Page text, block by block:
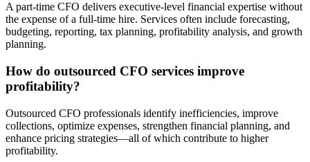
A part-time CFO delivers executive-level financial expertise without
the expense of a full-time hire. Services often include forecasting,
budgeting, reporting, tax planning, profitability analysis, and growth
planning.
How do outsourced CFO services improve
profitability?
Outsourced CFO professionals identify inefficiencies, improve
collections, optimize expenses, strengthen financial planning, and
enhance pricing strategies—all of which contribute to higher
profitability.